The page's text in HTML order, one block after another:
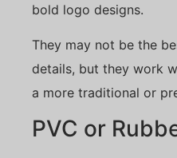
bold logo designs.
They may not be the
details, but they work
a more traditional or
PVC or